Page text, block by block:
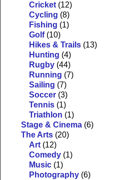
Cricket (12)
Cycling (8)
Fishing (1)
Golf (10)
Hikes & Trails (13)
Hunting (4)
Rugby (44)
Running (7)
Sailing (7)
Soccer (3)
Tennis (1)
Triathlon (1)
Stage & Cinema (6)
The Arts (20)
Art (12)
Comedy (1)
Music (1)
Photography (6)